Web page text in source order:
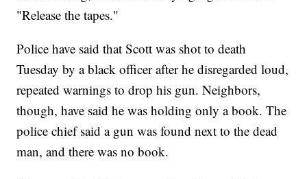
"Release the tapes."
Police have said that Scott was shot to death
Tuesday by a black officer after he disregarded loud,
repeated warnings to drop his gun. Neighbors,
though, have said he was holding only a book. The
police chief said a gun was found next to the dead
man, and there was no book.